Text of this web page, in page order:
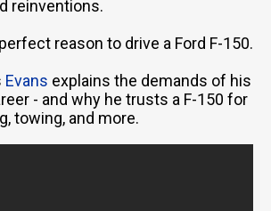
reinventions.
reason to drive a Ford F-150.
Evans explains the demands of his
- and why he trusts a F-150 for
towing, and more.